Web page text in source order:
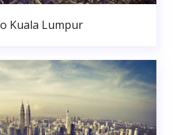
Kuala Lumpur